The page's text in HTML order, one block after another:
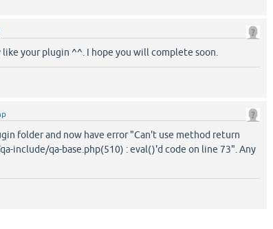
like your plugin ^^. I hope you will complete soon.
folder and now have error "Can't use method return
include/qa-base.php(510) : eval()'d code on line 73". Any